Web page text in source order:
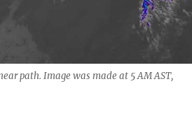
path. Image was made at 5 AM AST,